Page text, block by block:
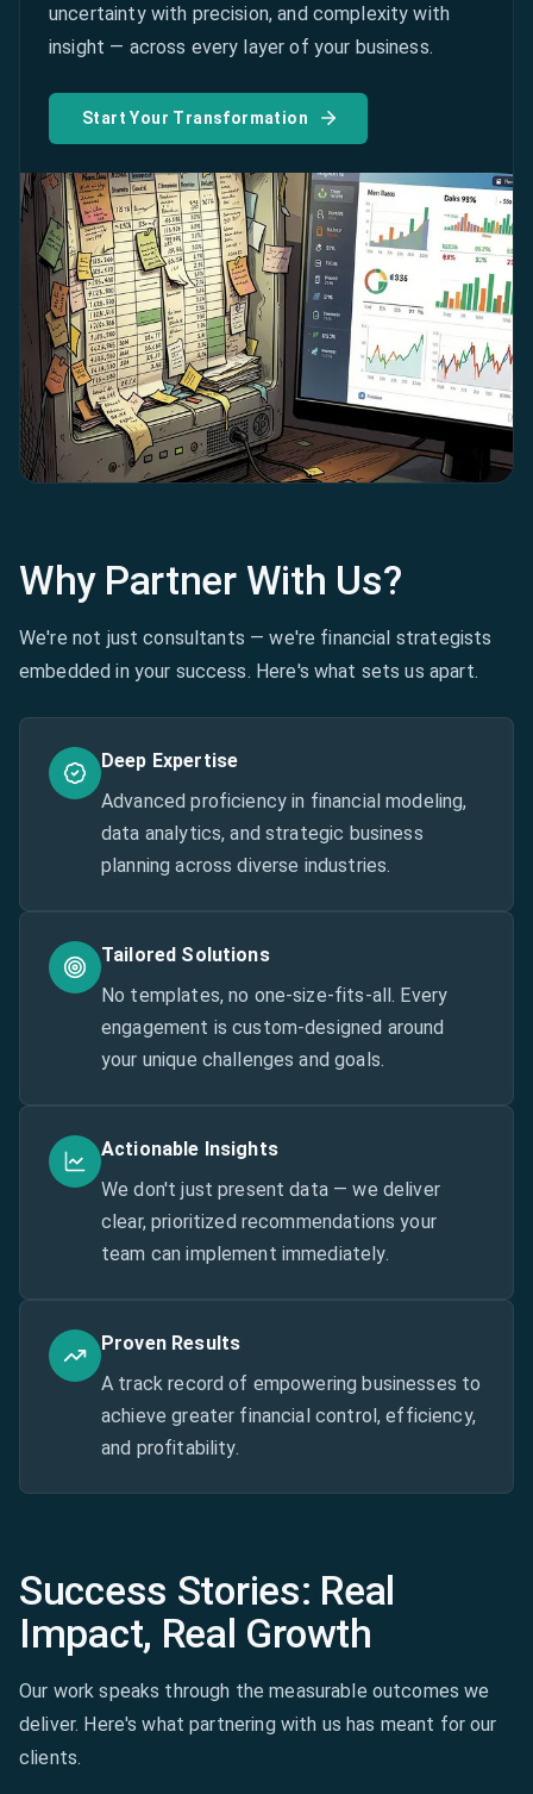
uncertainty with precision, and complexity with
insight — across every layer of your business.
Start Your Transformation
Why Partner With Us?
We're not just consultants — we're financial strategists
embedded in your success. Here's what sets us apart.
Deep Expertise
Advanced proficiency in financial modeling,
data analytics, and strategic business
planning across diverse industries.
Tailored Solutions
No templates, no one-size-fits-all. Every
engagement is custom-designed around
your unique challenges and goals.
Actionable Insights
We don't just present data — we deliver
clear, prioritized recommendations your
team can implement immediately.
Proven Results
A track record of empowering businesses to
achieve greater financial control, efficiency,
and profitability.
Success Stories: Real
Impact, Real Growth
Our work speaks through the measurable outcomes we
deliver. Here's what partnering with us has meant for our
clients.